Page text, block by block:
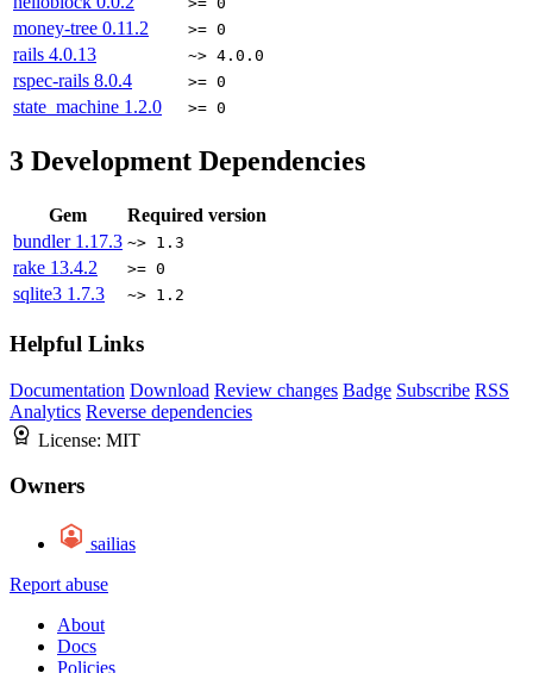
money-tree 0.11.2 >= 0
rails 4.0.13 ~> 4.0.0
rspec-rails 8.0.4 >= 0
state_machine 1.2.0 >= 0
3 Development Dependencies
Gem
Required version
bundler 1.17.3 ~> 1.3
rake 13.4.2 >= 0
sqlite3 1.7.3 ~> 1.2
Helpful Links
Documentation Download Review changes Badge Subscribe RSS
Analytics Reverse dependencies
License: MIT
Owners
sailias
Report abuse
About
Docs
Policies